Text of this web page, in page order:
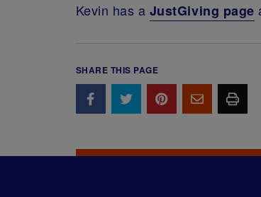
Kevin has a JustGiving page
SHARE THIS PAGE